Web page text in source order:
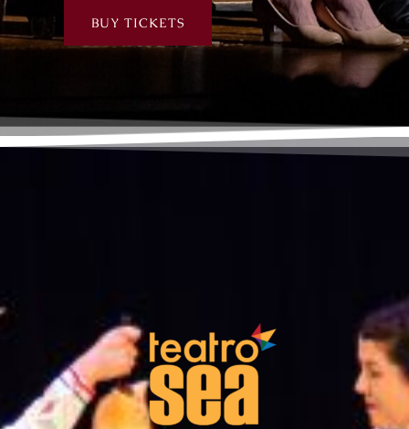
BUY TICKETS